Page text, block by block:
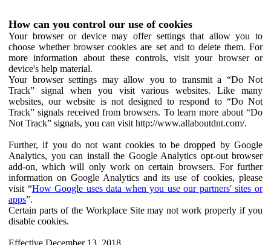
How can you control our use of cookies
Your browser or device may offer settings that allow you to
choose whether browser cookies are set and to delete them. For
more information about these controls, visit your browser or
device's help material.
Your browser settings may allow you to transmit a “Do Not
Track” signal when you visit various websites. Like many
websites, our website is not designed to respond to “Do Not
Track” signals received from browsers. To learn more about “Do
Not Track” signals, you can visit http://www.allaboutdnt.com/.
Further, if you do not want cookies to be dropped by Google
Analytics, you can install the Google Analytics opt-out browser
add-on, which will only work on certain browsers. For further
information on Google Analytics and its use of cookies, please
visit “How Google uses data when you use our partners' sites or
apps”.
Certain parts of the Workplace Site may not work properly if you
disable cookies.
Effective December 13, 2018